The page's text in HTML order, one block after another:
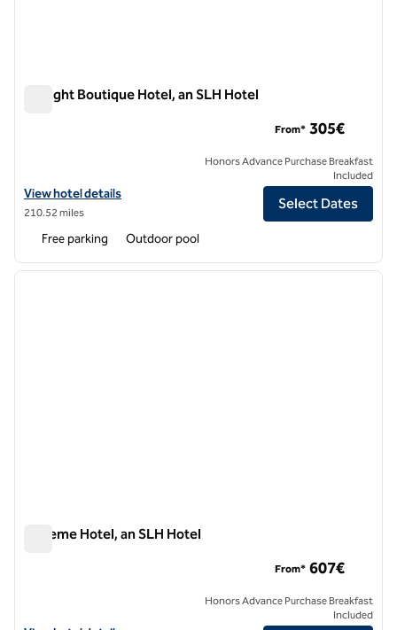
DeLight Boutique Hotel, an SLH Hotel
View hotel details for DeLight Boutique Hotel, an SLH Hotel
View hotel details
210.52 miles
From* 305€
Honors Advance Purchase Breakfast
Included
Select Dates
Free parking Outdoor pool
1 of 11
next
Boheme Hotel, an SLH Hotel
From* 607€
Honors Advance Purchase Breakfast
Included